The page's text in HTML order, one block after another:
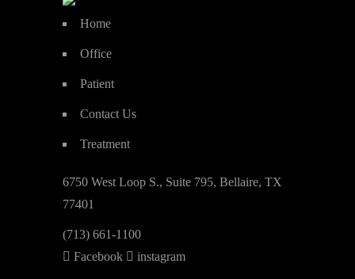
Home
Office
Patient
Contact Us
Treatment
6750 West Loop S., Suite 795, Bellaire, TX
77401
(713) 661-1100
Facebook
instagram